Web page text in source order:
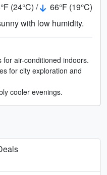
(24°C) /
66°F (19°C)
with low humidity.
for air-conditioned indoors.
for city exploration and
cooler evenings.